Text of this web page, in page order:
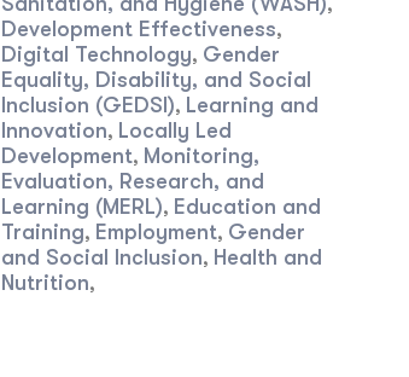
,
Development Effectiveness,
Digital Technology, Gender
Equality, Disability, and Social
Inclusion (GEDSI), Learning and
Innovation, Locally Led
Development, Monitoring,
Evaluation, Research, and
Learning (MERL), Education and
Training, Employment, Gender
and Social Inclusion, Health and
Nutrition,